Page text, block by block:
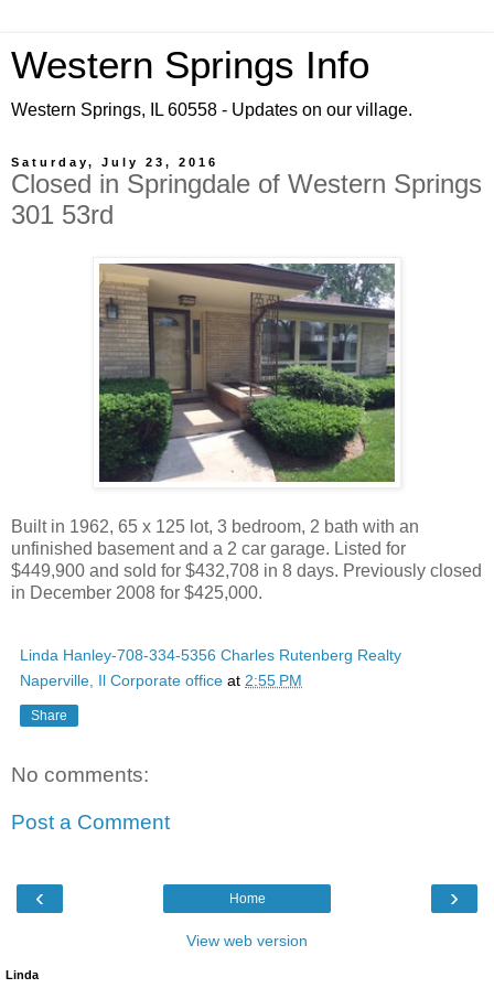
Western Springs Info
Western Springs, IL 60558 - Updates on our village.
Saturday, July 23, 2016
Closed in Springdale of Western Springs
301 53rd
Built in 1962, 65 x 125 lot, 3 bedroom, 2 bath with an
unfinished basement and a 2 car garage. Listed for
$449,900 and sold for $432,708 in 8 days. Previously closed
in December 2008 for $425,000.
Linda Hanley-708-334-5356 Charles Rutenberg Realty
Naperville, Il Corporate office at 2:55 PM
Share
No comments:
Post a Comment
‹ ›
Home
View web version
Linda